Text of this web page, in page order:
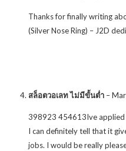
Thanks for finally writing
(Silver Nose Ring) – J2D
สล็อตวอเลท ไม่มีขั้นต่ำ –
398923 454613Ive applied
I can definitely tell that it
jobs. I would be really